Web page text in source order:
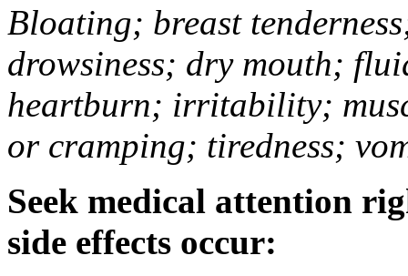
Bloating; breast
drowsiness; dry mouth;
heartburn; irritability;
or cramping; tiredness;
Seek medical attention
side effects occur: